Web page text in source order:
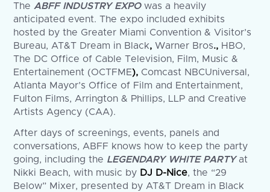
The ABFF INDUSTRY EXPO was a heavily
anticipated event. The expo included exhibits
hosted by the Greater Miami Convention & Visitor’s
Bureau, AT&T Dream in Black,Warner Bros., HBO,
The DC Office of Cable Television, Film, Music &
Entertainement (OCTFME), Comcast NBCUniversal,
Atlanta Mayor’s Office of Film and Entertainment,
Fulton Films, Arrington & Phillips, LLP and Creative
Artists Agency (CAA).
After days of screenings, events, panels and
conversations, ABFF knows how to keep the party
going, including the LEGENDARY WHITE PARTYat
Nikki Beach, with music by DJ D-Nice, the “29
Below” Mixer, presented by AT&T Dream in Black